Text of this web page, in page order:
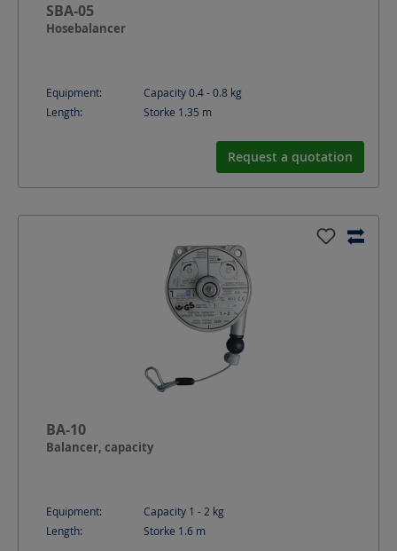
SBA-05
Hosebalancer
Equipment:
Capacity 0.4 - 0.8 kg
Length:
Storke 1.35 m
Request a quotation
BA-10
Balancer, capacity
Equipment:
Capacity 1 - 2 kg
Length:
Storke 1.6 m